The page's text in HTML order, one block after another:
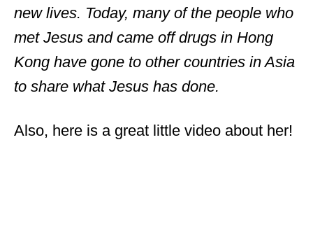
new lives. Today, many of the people who
met Jesus and came off drugs in Hong
Kong have gone to other countries in Asia
to share what Jesus has done.
Also, here is a great little video about her!